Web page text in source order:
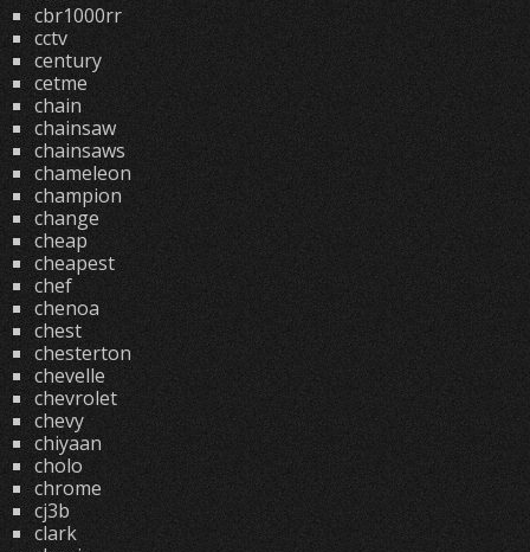
cbr1000rr
cctv
century
cetme
chain
chainsaw
chainsaws
chameleon
champion
change
cheap
cheapest
chef
chenoa
chest
chesterton
chevelle
chevrolet
chevy
chiyaan
cholo
chrome
cj3b
clark